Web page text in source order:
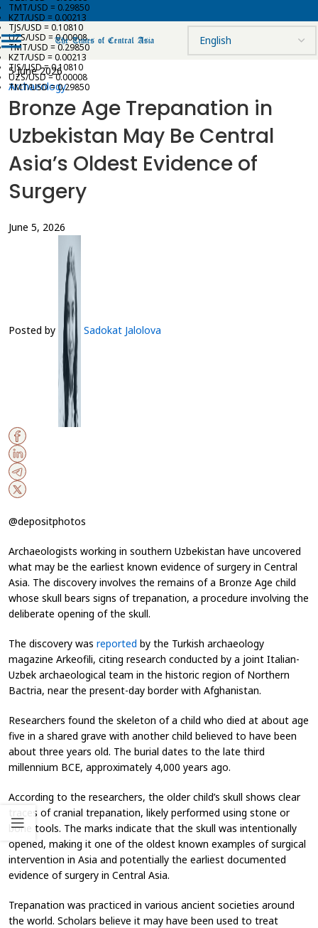
TMT/USD = 0.29850
KZT/USD = 0.00213
TJS/USD = 0.10810
UZS/USD = 0.00008
TMT/USD = 0.29850
KZT/USD = 0.00213
TJS/USD = 0.10810
UZS/USD = 0.00008
TMT/USD = 0.29850
5 June 2026
Archaeology
Bronze Age Trepanation in
Uzbekistan May Be Central
Asia’s Oldest Evidence of
Surgery
June 5, 2026
Posted by Sadokat Jalolova
@depositphotos
Archaeologists working in southern Uzbekistan have uncovered
what may be the earliest known evidence of surgery in Central
Asia. The discovery involves the remains of a Bronze Age child
whose skull bears signs of trepanation, a procedure involving the
deliberate opening of the skull.
The discovery was reported by the Turkish archaeology
magazine Arkeofili, citing research conducted by a joint Italian-
Uzbek archaeological team in the historic region of Northern
Bactria, near the present-day border with Afghanistan.
Researchers found the skeleton of a child who died at about age
five in a shared grave with another child believed to have been
about three years old. The burial dates to the late third
millennium BCE, approximately 4,000 years ago.
According to the researchers, the older child’s skull shows clear
traces of cranial trepanation, likely performed using stone or
bone tools. The marks indicate that the skull was intentionally
opened, making it one of the oldest known examples of surgical
intervention in Asia and potentially the earliest documented
evidence of surgery in Central Asia.
Trepanation was practiced in various ancient societies around
the world. Scholars believe it may have been used to treat